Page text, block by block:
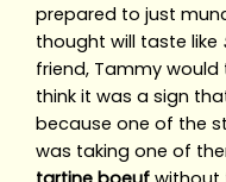
prepared to just
thought will taste like
friend, Tammy
think it was a sign
because one of the
was taking one of